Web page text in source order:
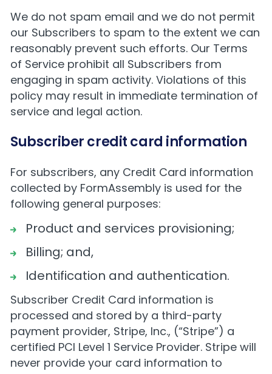
We do not spam email and we do not permit
our Subscribers to spam to the extent we can
reasonably prevent such efforts. Our Terms
of Service prohibit all Subscribers from
engaging in spam activity. Violations of this
policy may result in immediate termination of
service and legal action.
Subscriber credit card information
For subscribers, any Credit Card information
collected by FormAssembly is used for the
following general purposes:
Product and services provisioning;
Billing; and,
Identification and authentication.
Subscriber Credit Card information is
processed and stored by a third-party
payment provider, Stripe, Inc., (“Stripe”) a
certified PCI Level 1 Service Provider. Stripe will
never provide your card information to